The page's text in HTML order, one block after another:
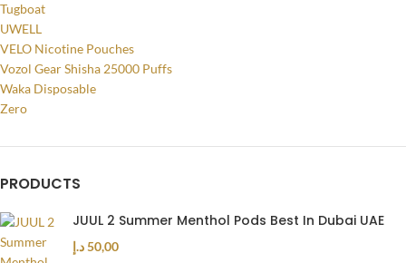
Tugboat
UWELL
VELO Nicotine Pouches
Vozol Gear Shisha 25000 Puffs
Waka Disposable
Zero
PRODUCTS
JUUL 2 Summer Menthol Pods Best In Dubai UAE
50,00د.إ